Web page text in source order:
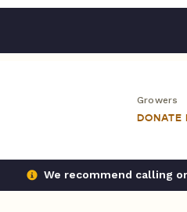
Growers
DONATE
We recommend calling